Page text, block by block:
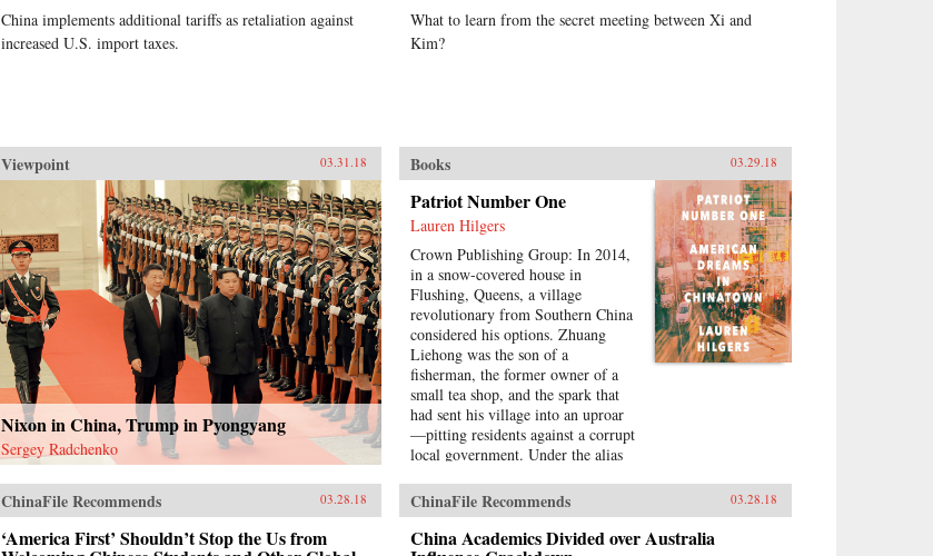
China implements additional tariffs as retaliation against
increased U.S. import taxes.
What to learn from the secret meeting between Xi and
Kim?
Viewpoint 03.31.18
Nixon in China, Trump in Pyongyang
Sergey Radchenko
Books 03.29.18
Patriot Number One
Lauren Hilgers
Crown Publishing Group: In 2014,
in a snow-covered house in
Flushing, Queens, a village
revolutionary from Southern China
considered his options. Zhuang
Liehong was the son of a
fisherman, the former owner of a
small tea shop, and the spark that
had sent his village into an uproar
—pitting residents against a corrupt
local government. Under the alias
a series of pro-democracy protests,
hoping to change his home for the
better. Instead, sensing an
ChinaFile Recommends 03.28.18
‘America First’ Shouldn’t Stop the Us from
ChinaFile Recommends 03.28.18
China Academics Divided over Australia